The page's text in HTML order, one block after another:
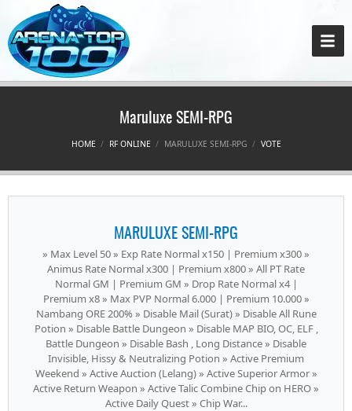
Maruluxe SEMI-RPG
HOME RF ONLINE MARULUXE SEMI-RPG VOTE
MARULUXE SEMI-RPG
» Max Level 50 » Exp Rate Normal x150 | Premium x300 »
Animus Rate Normal x300 | Premium x800 » All PT Rate
Normal GM | Premium GM » Drop Rate Normal x4 |
Premium x8 » Max PVP Normal 6.000 | Premium 10.000 »
Nambang ORE 200% » Disable Mail (Surat) » Disable All Rune
Potion » Disable Battle Dungeon » Disable MAP BIO, OC, ELF ,
Battle Dungeon » Disable Bash , Long Distance » Disable
Invisible, Hissy & Neutralizing Potion » Active Premium
Weekend » Active Auction (Lelang) » Active Superior Armor »
Active Return Weapon » Active Talic Combine Chip on HERO »
Active Daily Quest » Chip War...